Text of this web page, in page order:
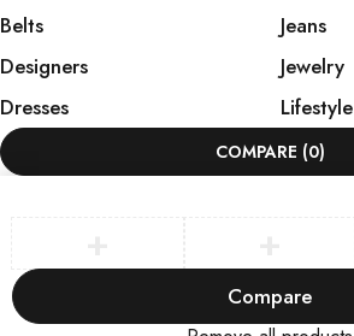
Belts
Designers
Dresses
Jeans
Jewelry
Lifestyle
COMPARE (0)
Compare